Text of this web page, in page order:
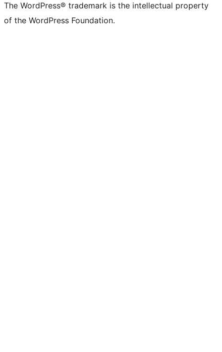
The WordPress® trademark is the intellectual property
of the WordPress Foundation.